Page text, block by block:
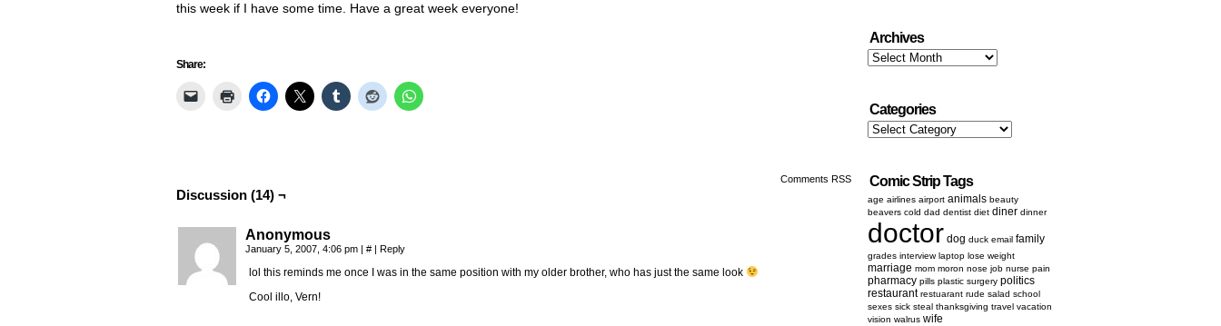
this week if I have some time. Have a great week everyone!
Share:
Comments RSS
Discussion (14) ¬
Anonymous
January 5, 2007, 4:06 pm | # | Reply
lol this reminds me once I was in the same position with my older brother, who has just the same look
Cool illo, Vern!
Archives
Archives
Categories
Categories
Comic Strip Tags
age airlines airport animals beauty
beavers cold dad dentist diet diner dinner
doctor dog duck email family
grades interview laptop lose weight
marriage mom moron nose job nurse pain
pharmacy pills plastic surgery politics
restaurant restuarant rude salad school
sexes sick steal thanksgiving travel vacation
vision walrus wife